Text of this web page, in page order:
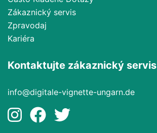
Zákaznický servis
Zpravodaj
Kariéra
Kontaktujte zákaznický servis
info@digitale-vignette-ungarn.de